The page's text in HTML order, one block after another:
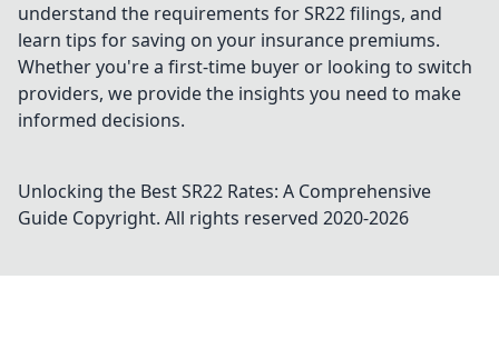
understand the requirements for SR22 filings, and
learn tips for saving on your insurance premiums.
Whether you're a first-time buyer or looking to switch
providers, we provide the insights you need to make
informed decisions.
Unlocking the Best SR22 Rates: A Comprehensive
Guide Copyright. All rights reserved 2020-2026